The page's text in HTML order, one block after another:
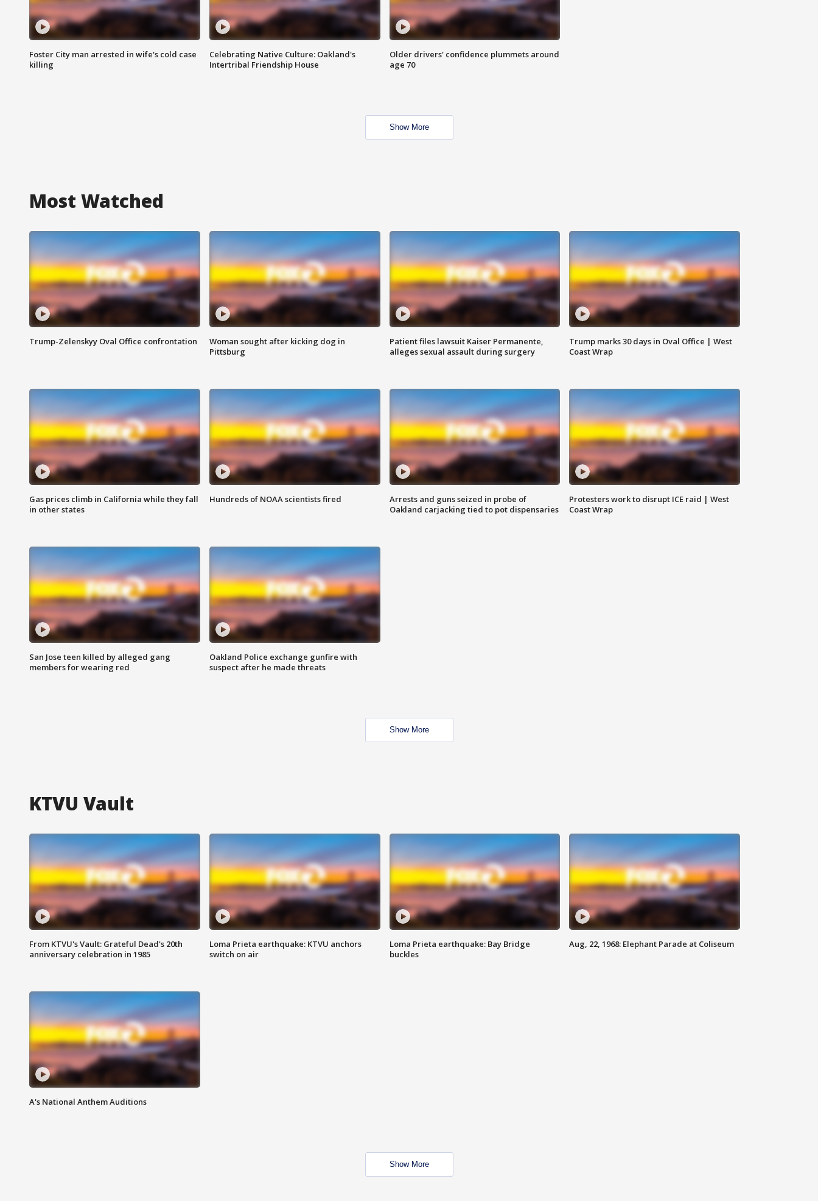
Foster City man arrested in wife's cold case
killing
Celebrating Native Culture: Oakland's
Intertribal Friendship House
Older drivers' confidence plummets around
age 70
Show More
Most Watched
Trump-Zelenskyy Oval Office confrontation
Woman sought after kicking dog in
Pittsburg
Patient files lawsuit Kaiser Permanente,
alleges sexual assault during surgery
Trump marks 30 days in Oval Office | West
Coast Wrap
Gas prices climb in California while they fall
in other states
Hundreds of NOAA scientists fired
Arrests and guns seized in probe of
Oakland carjacking tied to pot dispensaries
Protesters work to disrupt ICE raid | West
Coast Wrap
San Jose teen killed by alleged gang
members for wearing red
Oakland Police exchange gunfire with
suspect after he made threats
Show More
KTVU Vault
From KTVU's Vault: Grateful Dead's 20th
anniversary celebration in 1985
Loma Prieta earthquake: KTVU anchors
switch on air
Loma Prieta earthquake: Bay Bridge
buckles
Aug, 22, 1968: Elephant Parade at Coliseum
A's National Anthem Auditions
Show More